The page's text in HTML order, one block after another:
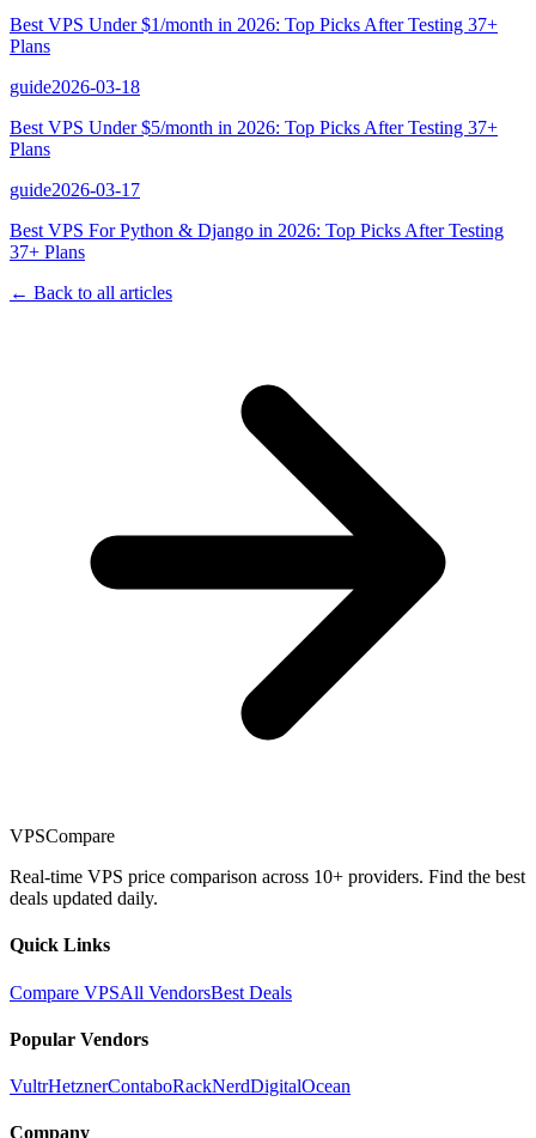
Best VPS Under $1/month in 2026: Top Picks After Testing 37+
Plans
guide2026-03-18
Best VPS Under $5/month in 2026: Top Picks After Testing 37+
Plans
guide2026-03-17
Best VPS For Python & Django in 2026: Top Picks After Testing
37+ Plans
← Back to all articles
VPSCompare
Real-time VPS price comparison across 10+ providers. Find the best
deals updated daily.
Quick Links
Compare VPSAll VendorsBest Deals
Popular Vendors
VultrHetznerContaboRackNerdDigitalOcean
Company